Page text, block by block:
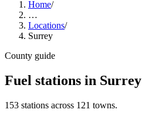
Home/
…
Locations/
Surrey
County guide
Fuel stations in Surrey
153 stations across 121 towns.